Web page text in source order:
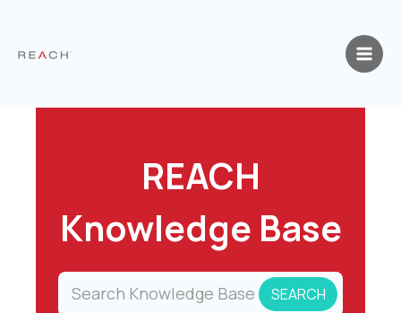
content
REACH
Knowledge Base